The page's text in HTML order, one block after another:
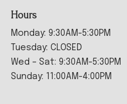
Hours
Monday: 9:30AM-5:30PM
Tuesday: CLOSED
Wed – Sat: 9:30AM-5:30PM
Sunday: 11:00AM-4:00PM